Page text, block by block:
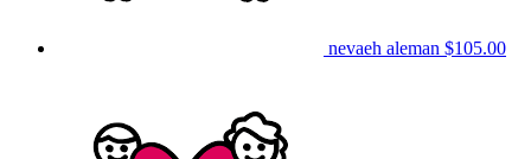
nevaeh aleman $105.00